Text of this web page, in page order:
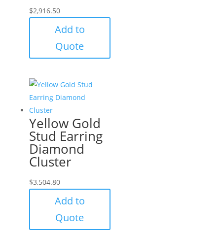
$2,916.50
Add to
Quote
Yellow Gold
Stud Earring
Diamond
Cluster
$3,504.80
Add to
Quote